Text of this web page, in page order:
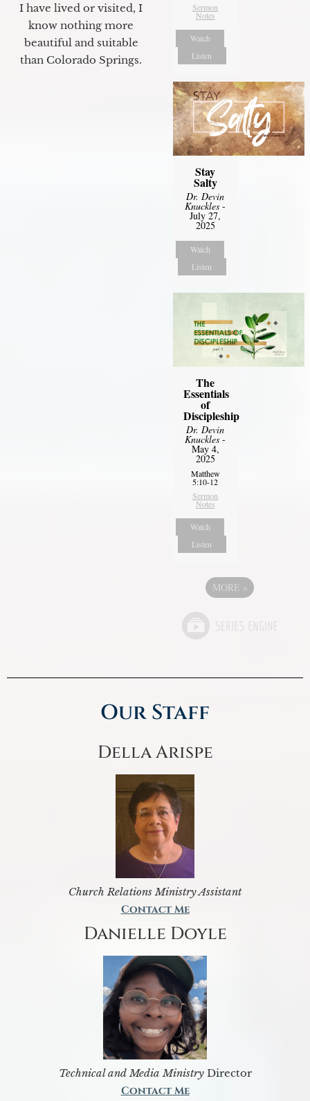
I have lived or visited, I
know nothing more
beautiful and suitable
than Colorado Springs.
Sermon
Notes
Watch
Listen
Stay
Salty
Dr. Devin
Knuckles -
July 27,
2025
Watch
Listen
The
Essentials
of
Discipleship
Dr. Devin
Knuckles -
May 4,
2025
Matthew
5:10-12
Sermon
Notes
Watch
Listen
MORE »
Our Staff
Della Arispe
Church Relations Ministry Assistant
Contact Me
Danielle Doyle
Technical and Media MinistryDirector
Contact Me